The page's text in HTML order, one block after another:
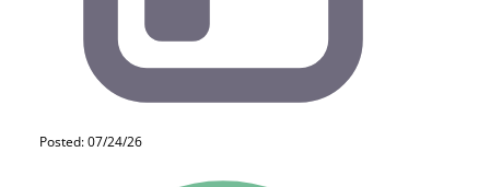
Posted: 07/24/26